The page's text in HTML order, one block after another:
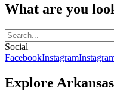
What are you
Social
FacebookInstagram
Explore Arkansas